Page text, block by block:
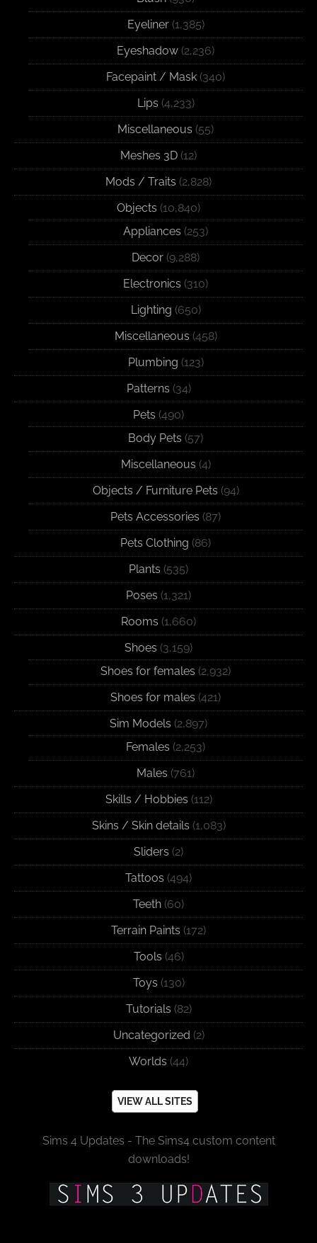
Eyeliner(1,385)
Eyeshadow (2,236)
Facepaint / Mask (340)
Lips (4,233)
Miscellaneous (55)
Meshes 3D (12)
Mods / Traits (2,828)
Objects (10,840)
Appliances (253)
Decor (9,288)
Electronics (310)
Lighting (650)
Miscellaneous (458)
Plumbing (123)
Patterns (34)
Pets (490)
Body Pets (57)
Miscellaneous (4)
Objects / Furniture Pets (94)
Pets Accessories (87)
Pets Clothing (86)
Plants (535)
Poses (1,321)
Rooms (1,660)
Shoes (3,159)
Shoes for females (2,932)
Shoes for males (421)
Sim Models (2,897)
Females (2,253)
Males (761)
Skills / Hobbies (112)
Skins / Skin details (1,083)
Sliders (2)
Tattoos (494)
Teeth (60)
Terrain Paints (172)
Tools (46)
Toys (130)
Tutorials (82)
Uncategorized (2)
Worlds (44)
VIEW ALL SITES
Sims 4 Updates - The Sims4 custom content
downloads!